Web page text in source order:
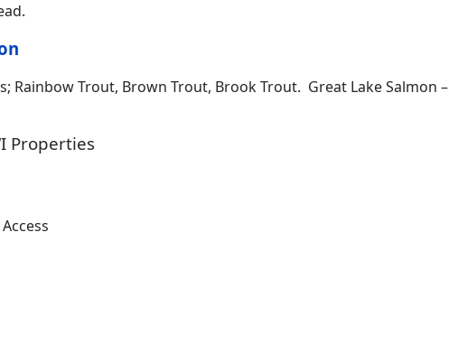
Rainbow Trout, Brown Trout, Brook Trout. Great Lake Salmon
Properties